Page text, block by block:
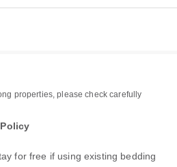
properties, please check carefully
for free if using existing bedding